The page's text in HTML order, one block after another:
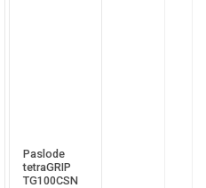
Paslode
tetraGRIP
TG100CSN